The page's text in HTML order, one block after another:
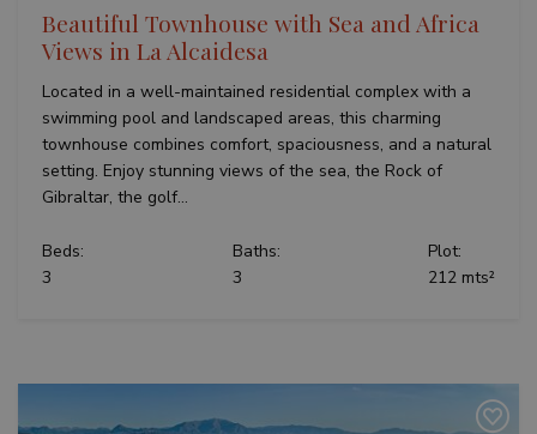
Beautiful Townhouse with Sea and Africa
Views in La Alcaidesa
Located in a well-maintained residential complex with a
swimming pool and landscaped areas, this charming
townhouse combines comfort, spaciousness, and a natural
setting. Enjoy stunning views of the sea, the Rock of
Gibraltar, the golf...
Beds:
3
Baths:
3
Plot:
212 mts²